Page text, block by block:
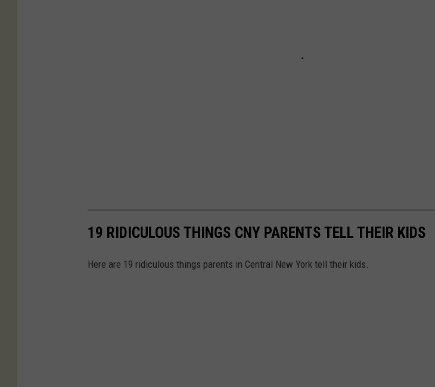
19 RIDICULOUS THINGS CNY PARENTS TELL THEIR KIDS
Here are 19 ridiculous things parents in Central New York tell their kids.